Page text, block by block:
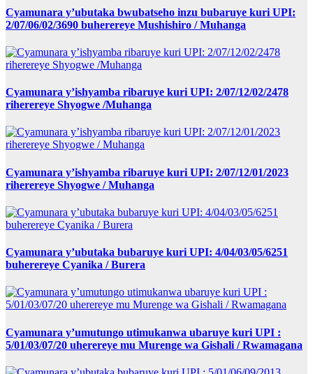
Cyamunara y’ubutaka bwubatseho inzu bubaruye kuri UPI:
2/07/06/02/3690 buherereye Mushishiro / Muhanga
Cyamunara y’ishyamba ribaruye kuri UPI: 2/07/12/02/2478
riherereye Shyogwe /Muhanga
Cyamunara y’ishyamba ribaruye kuri UPI: 2/07/12/01/2023
riherereye Shyogwe / Muhanga
Cyamunara y’ubutaka bubaruye kuri UPI: 4/04/03/05/6251
buherereye Cyanika / Burera
Cyamunara y’umutungo utimukanwa ubaruye kuri UPI :
5/01/03/07/20 uherereye mu Murenge wa Gishali / Rwamagana